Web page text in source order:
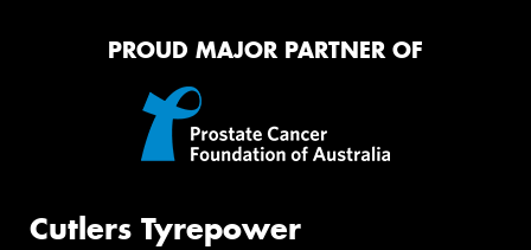
PROUD MAJOR PARTNER OF
Cutlers Tyrepower